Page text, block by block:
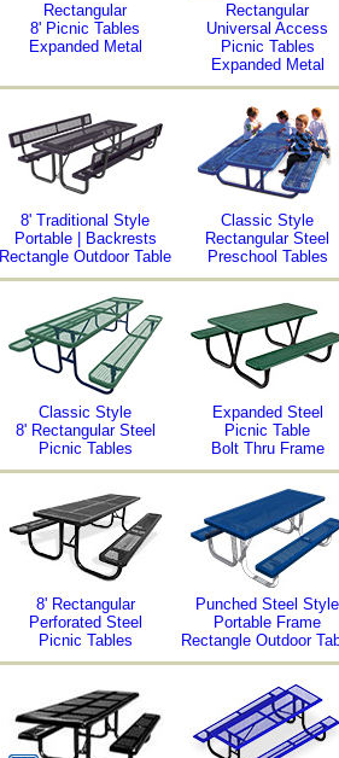
Rectangular
8' Picnic Tables
Expanded Metal
Rectangular
Universal Access
Picnic Tables
Expanded Metal
8' Traditional Style
Portable | Backrests
Rectangle Outdoor Table
Classic Style
Rectangular Steel
Preschool Tables
Classic Style
8' Rectangular Steel
Picnic Tables
Expanded Steel
Picnic Table
Bolt Thru Frame
8' Rectangular
Perforated Steel
Picnic Tables
Punched Steel Style
Portable Frame
Rectangle Outdoor